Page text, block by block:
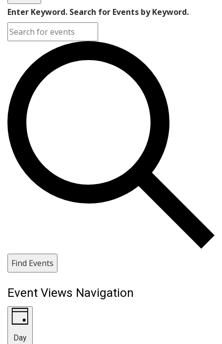
Enter Keyword. Search for Events by Keyword.
Find Events
Event Views Navigation
Day